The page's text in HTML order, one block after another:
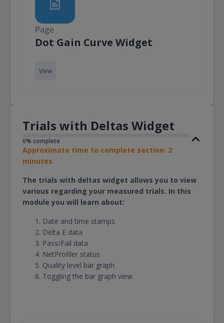
Page
Dot Gain Curve WidgetPage
View
Trials with Deltas Widget
0% complete
Approximate time to complete section: 2
minutes
The trials with deltas widget allows you to view
various regarding your measured trials. In this
module you will learn about:
Date and time stamps
Delta E data
Pass/Fail data
NetProfiler status
Quality level bar graph
Toggling the bar graph view